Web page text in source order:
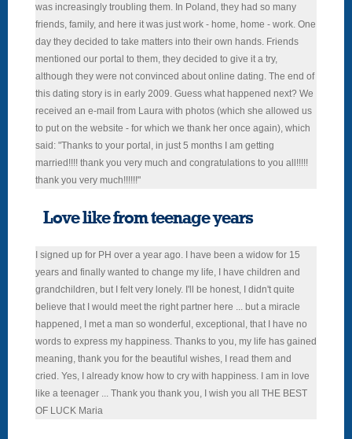
was increasingly troubling them. In Poland, they had so many
friends, family, and here it was just work - home, home - work. One
day they decided to take matters into their own hands. Friends
mentioned our portal to them, they decided to give it a try,
although they were not convinced about online dating. The end of
this dating story is in early 2009. Guess what happened next? We
received an e-mail from Laura with photos (which she allowed us
to put on the website - for which we thank her once again), which
said: "Thanks to your portal, in just 5 months I am getting
married!!!! thank you very much and congratulations to you all!!!!!
thank you very much!!!!!!"
Love like from teenage years
I signed up for PH over a year ago. I have been a widow for 15
years and finally wanted to change my life, I have children and
grandchildren, but I felt very lonely. I'll be honest, I didn't quite
believe that I would meet the right partner here ... but a miracle
happened, I met a man so wonderful, exceptional, that I have no
words to express my happiness. Thanks to you, my life has gained
meaning, thank you for the beautiful wishes, I read them and
cried. Yes, I already know how to cry with happiness. I am in love
like a teenager ... Thank you thank you, I wish you all THE BEST
OF LUCK Maria